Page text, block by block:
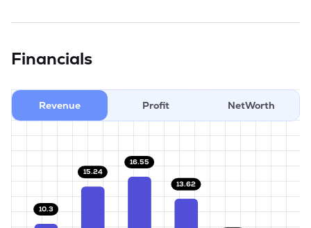
Financials
Revenue Profit NetWorth
10.3
15.24
16.55
13.62